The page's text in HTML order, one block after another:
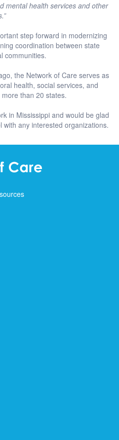
mental health services and other
step forward in modernizing
coordination between state
communities.
the Network of Care serves as
health, social services, and
than 20 states.
in Mississippi and would be glad
any interested organizations.